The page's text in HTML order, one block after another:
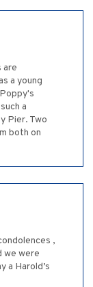
are
a young
a
Pier. Two
both on
,
we were
a Harold’s